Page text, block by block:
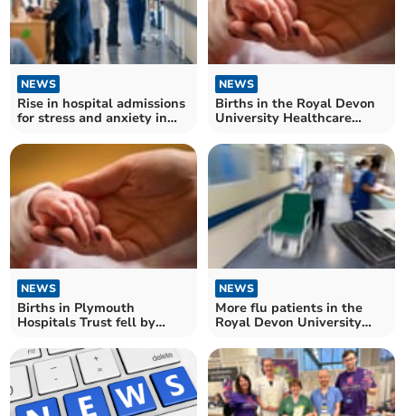
NEWS
Rise in hospital admissions
for stress and anxiety in
NEWS
Births in the Royal Devon
University Healthcare
NEWS
Births in Plymouth
Hospitals Trust fell by
NEWS
More flu patients in the
Royal Devon University